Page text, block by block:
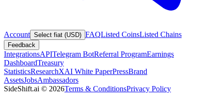
Account Select fiat (USD) FAQListed CoinsListed Chains
Feedback
IntegrationsAPITelegram BotReferral ProgramEarnings
DashboardTreasury
StatisticsResearchXAI White PaperPressBrand
AssetsJobsAmbassadors
SideShift.ai © 2026Terms & ConditionsPrivacy Policy